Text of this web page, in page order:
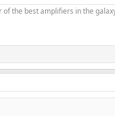
the best amplifiers in the